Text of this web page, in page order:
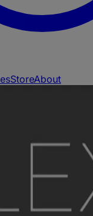
StoreAbout